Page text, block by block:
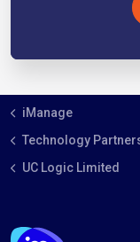
iManage
Technology
UC Logic Limited